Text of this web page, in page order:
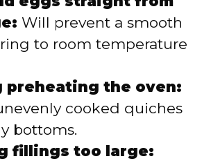
Will prevent a smooth
to room temperature
preheating the oven:
cooked quiches
bottoms.
fillings too large: